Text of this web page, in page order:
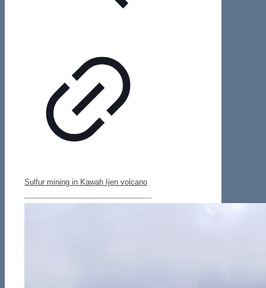
Sulfur mining in Kawah Ijen volcano